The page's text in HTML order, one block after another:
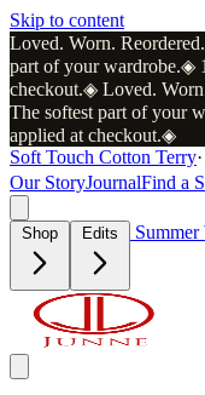
Skip to content
Loved. Worn. Reordered.
part of your wardrobe.◈
checkout.◈ Loved.
The softest part of your
applied at checkout.◈
Soft Touch Cotton Terry·
Our StoryJournalFind a
Shop Edits Summer